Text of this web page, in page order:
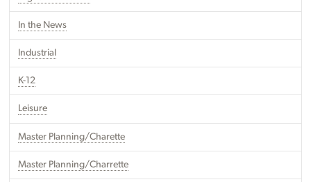
In the News
Industrial
K-12
Leisure
Master Planning/Charette
Master Planning/Charrette